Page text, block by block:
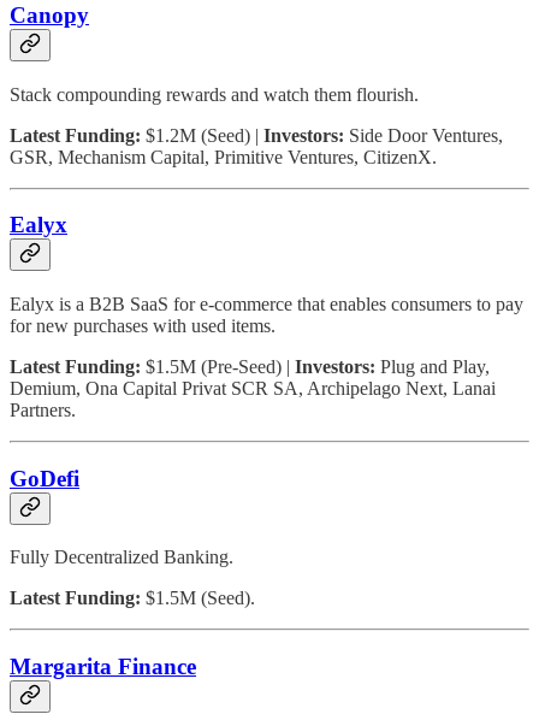
Canopy
Stack compounding rewards and watch them flourish.
Latest Funding: $1.2M (Seed) | Investors: Side Door Ventures,
GSR, Mechanism Capital, Primitive Ventures, CitizenX.
Ealyx
Ealyx is a B2B SaaS for e-commerce that enables consumers to pay
for new purchases with used items.
Latest Funding: $1.5M (Pre-Seed) | Investors: Plug and Play,
Demium, Ona Capital Privat SCR SA, Archipelago Next, Lanai
Partners.
GoDefi
Fully Decentralized Banking.
Latest Funding: $1.5M (Seed).
Margarita Finance